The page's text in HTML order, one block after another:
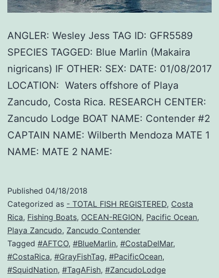
ANGLER: Wesley Jess TAG ID: GFR5589
SPECIES TAGGED: Blue Marlin (Makaira
nigricans) IF OTHER: SEX: DATE: 01/08/2017
LOCATION: Waters offshore of Playa
Zancudo, Costa Rica. RESEARCH CENTER:
Zancudo Lodge BOAT NAME: Contender #2
CAPTAIN NAME: Wilberth Mendoza MATE 1
NAME: MATE 2 NAME:
Published 04/18/2018
Categorized as - TOTAL FISH REGISTERED, Costa
Rica, Fishing Boats, OCEAN-REGION, Pacific Ocean,
Playa Zancudo, Zancudo Contender
Tagged #AFTCO, #BlueMarlin, #CostaDelMar,
#CostaRica, #GrayFishTag, #PacificOcean,
#SquidNation, #TagAFish, #ZancudoLodge